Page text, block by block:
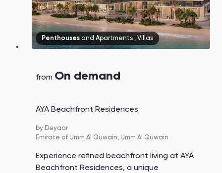
Penthouses and Apartments , Villas
from On demand
AYA Beachfront Residences
by Deyaar
Emirate of Umm Al Quwain, Umm Al Quwain
Experience refined beachfront living at AYA
Beachfront Residences, a unique